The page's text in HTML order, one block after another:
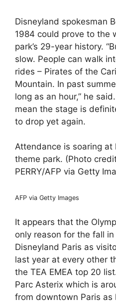
Disneyland spokesman
1984 could prove to the
park’s 29-year history.
slow. People can walk
rides – Pirates of the
Mountain. In past
long as an hour,” he
mean the stage is
to drop yet again.
Attendance is soaring at
theme park. (Photo
PERRY/AFP via Getty
AFP via Getty Images
It appears that the
only reason for the fall
Disneyland Paris as
last year at every other
the TEA EMEA top 20
Parc Asterix which is
from downtown Paris as